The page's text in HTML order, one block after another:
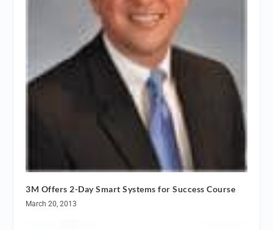
3M Offers 2-Day Smart Systems for Success Course
March 20, 2013